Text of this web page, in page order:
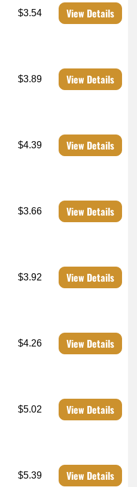
$3.54 View Details
$3.89 View Details
$4.39 View Details
$3.66 View Details
$3.92 View Details
$4.26 View Details
$5.02 View Details
$5.39 View Details